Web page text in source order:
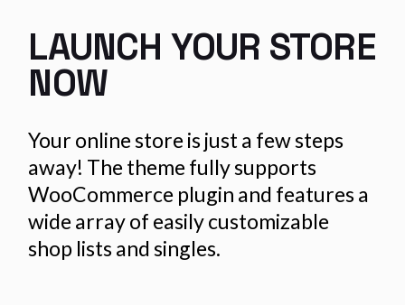
LAUNCH YOUR STORE
NOW
Your online store is just a few steps
away! The theme fully supports
WooCommerce plugin and features a
wide array of easily customizable
shop lists and singles.